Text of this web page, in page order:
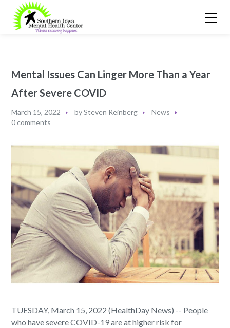
Mental Issues Can Linger More Than a Year
After Severe COVID
March 15, 2022 bySteven Reinberg
News
0 comments
TUESDAY, March 15, 2022 (HealthDay News) -- People
who have severe COVID-19 are at higher risk for